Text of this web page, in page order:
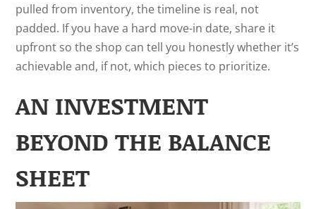
pulled from inventory, the timeline is real, not
padded. If you have a hard move-in date, share it
upfront so the shop can tell you honestly whether it’s
achievable and, if not, which pieces to prioritize.
AN INVESTMENT
BEYOND THE BALANCE
SHEET